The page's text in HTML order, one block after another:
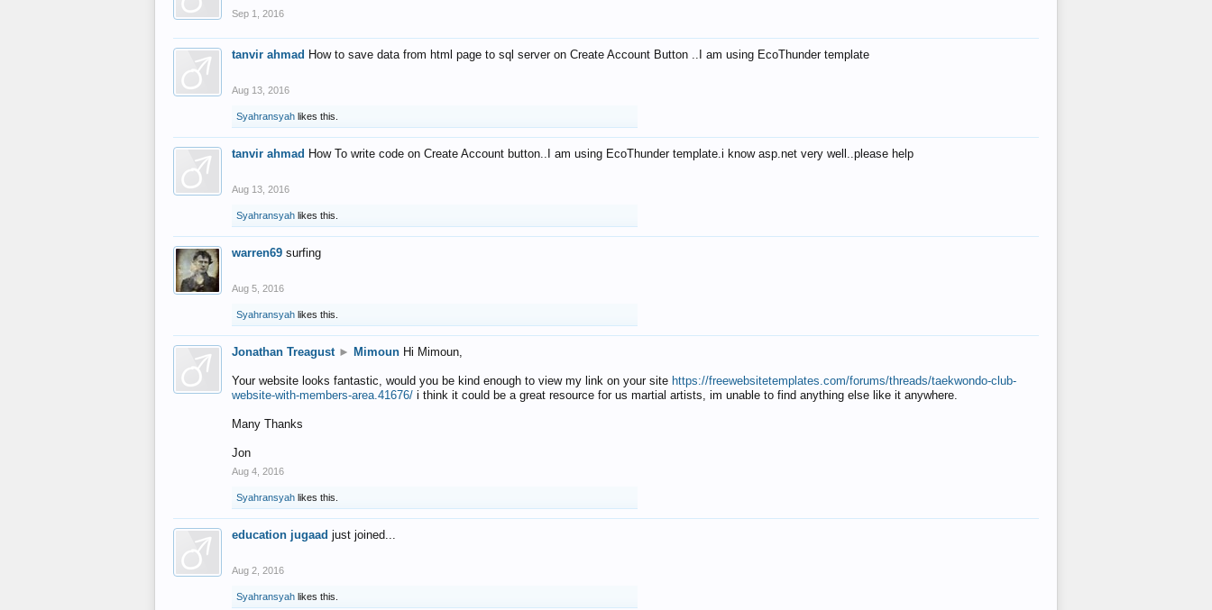
Sep 1, 2016
tanvir ahmad How to save data from html page to sql server on Create Account Button ..I am using EcoThunder template
Aug 13, 2016
Syahransyah likes this.
tanvir ahmad How To write code on Create Account button..I am using EcoThunder template.i know asp.net very well..please help
Aug 13, 2016
Syahransyah likes this.
warren69 surfing
Aug 5, 2016
Syahransyah likes this.
Jonathan Treagust ► Mimoun Hi Mimoun,
Your website looks fantastic, would you be kind enough to view my link on your site https://freewebsitetemplates.com/forums/threads/taekwondo-club-
website-with-members-area.41676/ i think it could be a great resource for us martial artists, im unable to find anything else like it anywhere.
Many Thanks
Jon
Aug 4, 2016
Syahransyah likes this.
education jugaad just joined...
Aug 2, 2016
Syahransyah likes this.